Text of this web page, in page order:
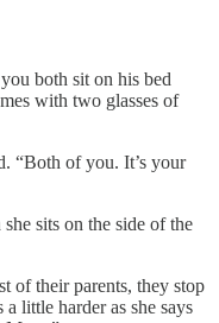
both sit on his bed
with two glasses of
“Both of you. It’s your
sits on the side of the
of their parents, they stop
little harder as she says